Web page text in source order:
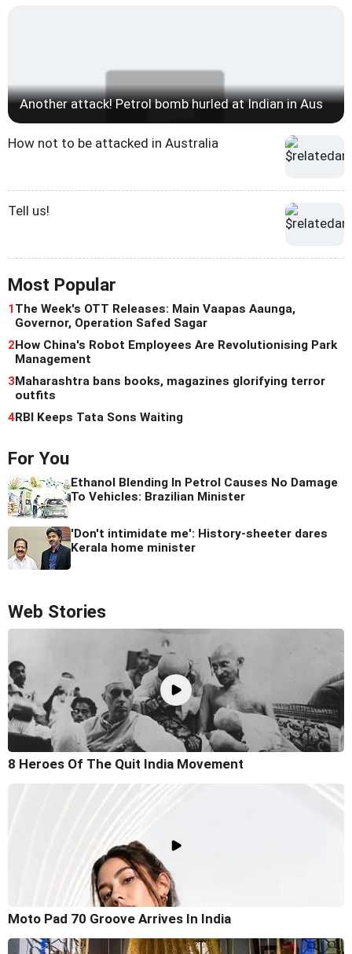
Another attack! Petrol bomb hurled at Indian in Aus
How not to be attacked in Australia
Tell us!
Most Popular
1The Week's OTT Releases: Main Vaapas Aaunga,
Governor, Operation Safed Sagar
2How China's Robot Employees Are Revolutionising Park
Management
3Maharashtra bans books, magazines glorifying terror
outfits
4RBI Keeps Tata Sons Waiting
For You
Ethanol Blending In Petrol Causes No Damage
To Vehicles: Brazilian Minister
'Don't intimidate me': History-sheeter dares
Kerala home minister
Web Stories
8 Heroes Of The Quit India Movement
Moto Pad 70 Groove Arrives In India